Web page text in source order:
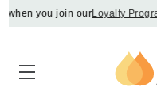
you join ourLoyalty Program